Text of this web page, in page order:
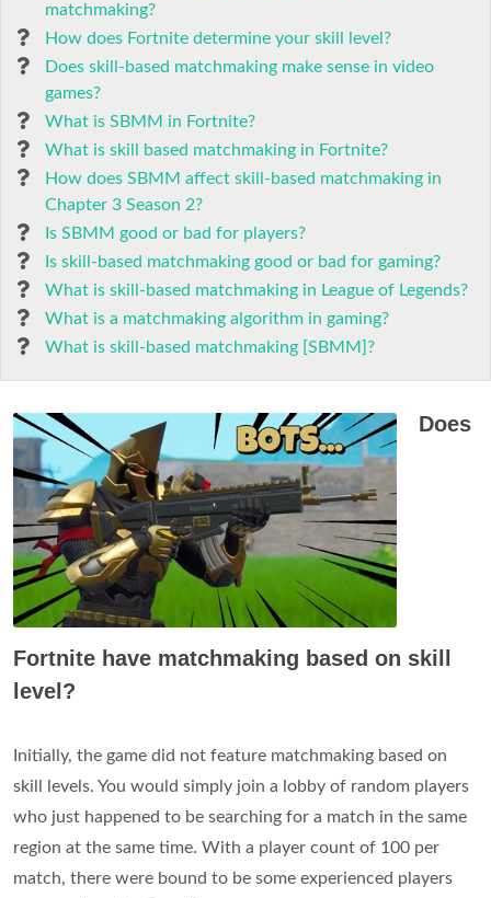
matchmaking?
How does Fortnite determine your skill level?
Does skill-based matchmaking make sense in video
games?
What is SBMM in Fortnite?
What is skill based matchmaking in Fortnite?
How does SBMM affect skill-based matchmaking in
Chapter 3 Season 2?
Is SBMM good or bad for players?
Is skill-based matchmaking good or bad for gaming?
What is skill-based matchmaking in League of Legends?
What is a matchmaking algorithm in gaming?
What is skill-based matchmaking [SBMM]?
Does
Fortnite have matchmaking based on skill
level?
Initially, the game did not feature matchmaking based on
skill levels. You would simply join a lobby of random players
who just happened to be searching for a match in the same
region at the same time. With a player count of 100 per
match, there were bound to be some experienced players